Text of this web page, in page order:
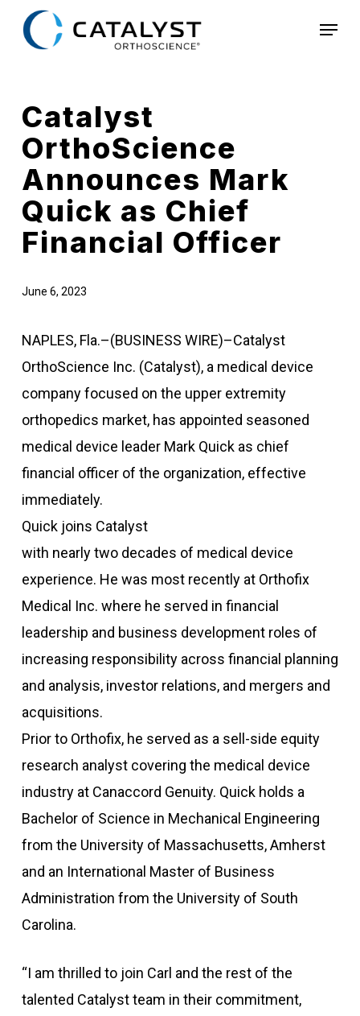
Menu
Catalyst
OrthoScience
Announces Mark
Quick as Chief
Financial Officer
June 6, 2023
NAPLES, Fla.–(BUSINESS WIRE)–Catalyst
OrthoScience Inc. (Catalyst), a medical device
company focused on the upper extremity
orthopedics market, has appointed seasoned
medical device leader Mark Quick as chief
financial officer of the organization, effective
immediately.
Quick joins Catalyst
with nearly two decades of medical device
experience. He was most recently at Orthofix
Medical Inc. where he served in financial
leadership and business development roles of
increasing responsibility across financial planning
and analysis, investor relations, and mergers and
acquisitions.
Prior to Orthofix, he served as a sell-side equity
research analyst covering the medical device
industry at Canaccord Genuity. Quick holds a
Bachelor of Science in Mechanical Engineering
from the University of Massachusetts, Amherst
and an International Master of Business
Administration from the University of South
Carolina.
“I am thrilled to join Carl and the rest of the
talented Catalyst team in their commitment,